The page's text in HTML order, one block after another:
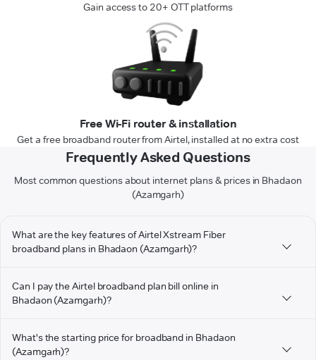
Gain access to 20+ OTT platforms
Free Wi-Fi router & installation
Get a free broadband router from Airtel, installed at no extra cost
Frequently Asked Questions
Most common questions about internet plans & prices in Bhadaon
(Azamgarh)
What are the key features of Airtel Xstream Fiber
broadband plans in Bhadaon (Azamgarh)?
Can I pay the Airtel broadband plan bill online in
Bhadaon (Azamgarh)?
What's the starting price for broadband in Bhadaon
(Azamgarh)?